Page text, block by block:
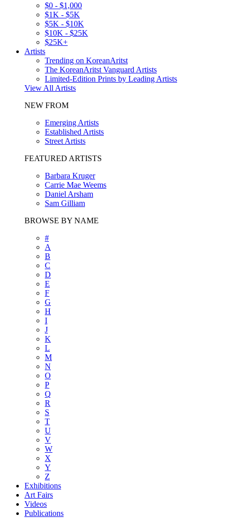
$0 - $1,000
$1K - $5K
$5K - $10K
$10K - $25K
$25K+
Artists
Trending on KoreanAritst
The KoreanAritst Vanguard Artists
Limited-Edition Prints by Leading Artists
View All Artists
NEW FROM
Emerging Artists
Established Artists
Street Artists
FEATURED ARTISTS
Barbara Kruger
Carrie Mae Weems
Daniel Arsham
Sam Gilliam
BROWSE BY NAME
#
A
B
C
D
E
F
G
H
I
J
K
L
M
N
O
P
Q
R
S
T
U
V
W
X
Y
Z
Exhibitions
Art Fairs
Videos
Publications